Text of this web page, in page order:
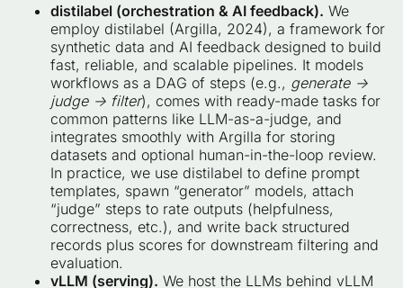
distilabel (orchestration & AI feedback). We
employ distilabel (Argilla, 2024), a framework for
synthetic data and AI feedback designed to build
fast, reliable, and scalable pipelines. It models
workflows as a DAG of steps (e.g., generate →
judge → filter), comes with ready-made tasks for
common patterns like LLM-as-a-judge, and
integrates smoothly with Argilla for storing
datasets and optional human-in-the-loop review.
In practice, we use distilabel to define prompt
templates, spawn “generator” models, attach
“judge” steps to rate outputs (helpfulness,
correctness, etc.), and write back structured
records plus scores for downstream filtering and
evaluation.
vLLM (serving). We host the LLMs behind vLLM